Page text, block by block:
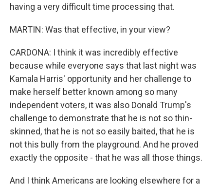
having a very difficult time processing that.
MARTIN: Was that effective, in your view?
CARDONA: I think it was incredibly effective
because while everyone says that last night was
Kamala Harris' opportunity and her challenge to
make herself better known among so many
independent voters, it was also Donald Trump's
challenge to demonstrate that he is not so thin-
skinned, that he is not so easily baited, that he is
not this bully from the playground. And he proved
exactly the opposite - that he was all those things.
And I think Americans are looking elsewhere for a